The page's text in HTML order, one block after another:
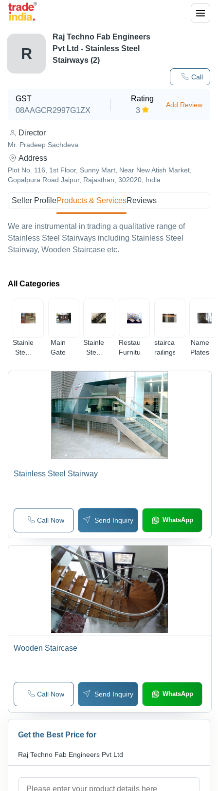
R
Call
Raj Techno Fab Engineers
Pvt Ltd - Stainless Steel
Stairways (2)
GST
08AAGCR2997G1ZX
Rating
3
Add Review
Director
Mr. Pradeep Sachdeva
Address
Plot No. 116, 1st Floor, Sunny Mart, Near New Atish Market,
Gopalpura Road Jaipur, Rajasthan, 302020, India
Seller ProfileProducts & ServicesReviews
We are instrumental in trading a qualitative range of
Stainless Steel Stairways including Stainless Steel
Stairway, Wooden Staircase etc.
All Categories
Stainless
Steel
Railings
Main
Gate
Stainless
Steel
Restaurant
Furniture
staircase
railings
Name
Plates
Stainless Steel Stairway
Call Now Send Inquiry WhatsApp
Wooden Staircase
Call Now Send Inquiry WhatsApp
Get the Best Price for
Raj Techno Fab Engineers Pvt Ltd